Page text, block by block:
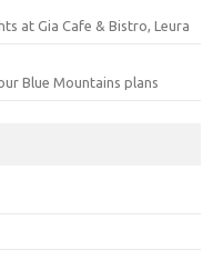
at Gia Cafe & Bistro, Leura
Blue Mountains plans